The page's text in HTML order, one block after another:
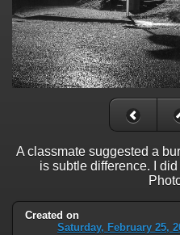
A classmate suggested a
is subtle difference. I
Created on
Saturday, February 25,